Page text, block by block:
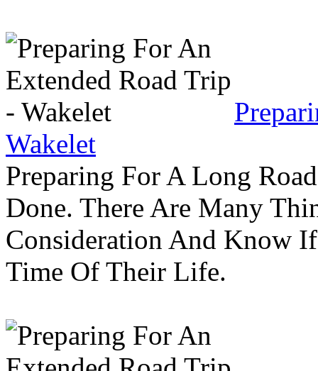
Wakelet
Preparing For A Long
Done. There Are Many
Consideration And Know
Time Of Their Life.